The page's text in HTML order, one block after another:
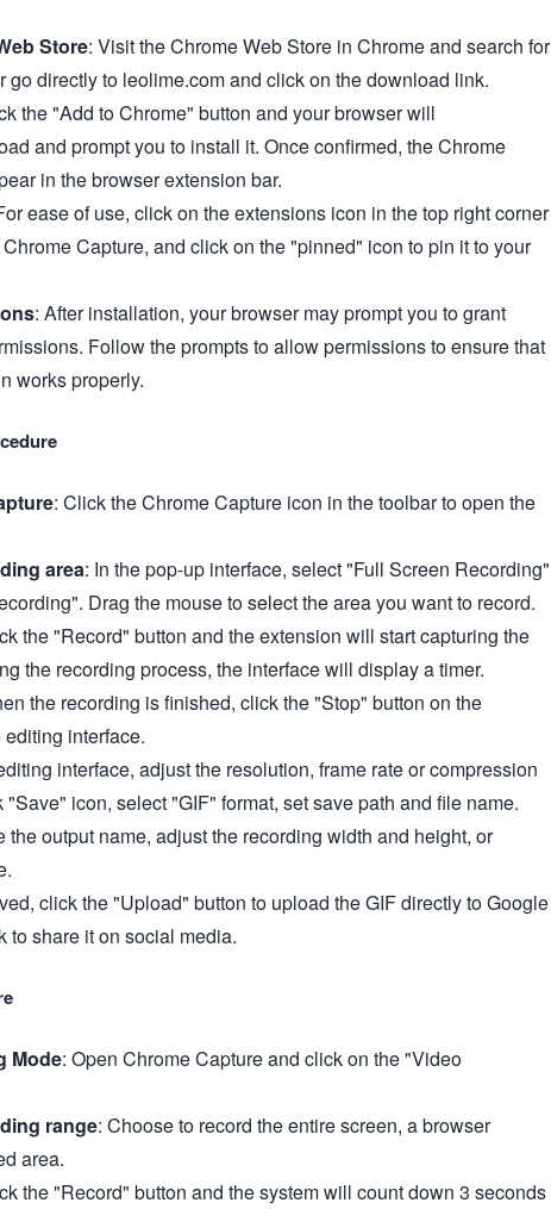
Store: Visit the Chrome Web Store in Chrome and search for
go directly to leolime.com and click on the download link.
the "Add to Chrome" button and your browser will
and prompt you to install it. Once confirmed, the Chrome
in the browser extension bar.
ease of use, click on the extensions icon in the top right corner
Capture, and click on the "pinned" icon to pin it to your
: After installation, your browser may prompt you to grant
Follow the prompts to allow permissions to ensure that
works properly.
: Click the Chrome Capture icon in the toolbar to open the
area: In the pop-up interface, select "Full Screen Recording"
Drag the mouse to select the area you want to record.
the "Record" button and the extension will start capturing the
the recording process, the interface will display a timer.
the recording is finished, click the "Stop" button on the
interface.
interface, adjust the resolution, frame rate or compression
"Save" icon, select "GIF" format, set save path and file name.
the output name, adjust the recording width and height, or
click the "Upload" button to upload the GIF directly to Google
to share it on social media.
Mode: Open Chrome Capture and click on the "Video
range: Choose to record the entire screen, a browser
area.
the "Record" button and the system will count down 3 seconds